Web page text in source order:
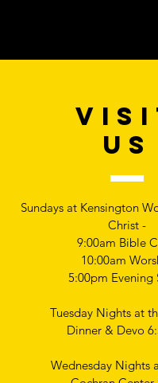
US
Sundays at Kensington
Christ -
9:00am Bible
10:00am
5:00pm Evening
Tuesday Nights at
Dinner & Devo
Wednesday Nights